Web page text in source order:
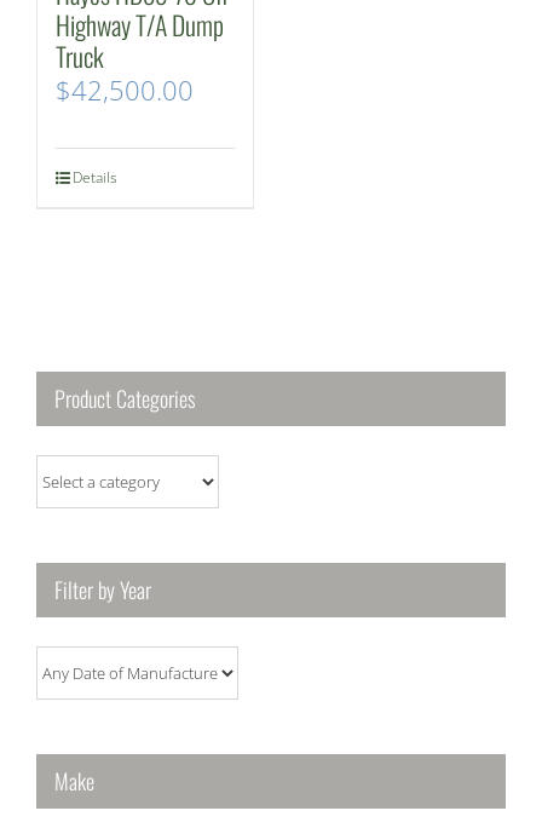
Highway T/A Dump
Truck
$42,500.00
Details
Product Categories
Filter by Year
Make